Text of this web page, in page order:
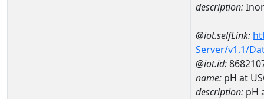
description:
@iot.selfLink:
Server/v1.1/
@iot.id:
name: pH at
description: pH